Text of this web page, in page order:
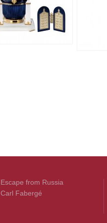
Escape from Russia
Carl Fabergé